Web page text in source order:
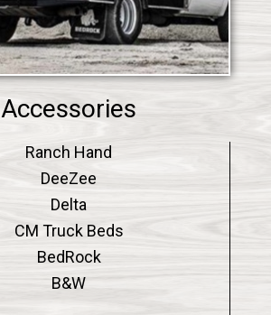
Accessories
Ranch Hand
DeeZee
Delta
CM Truck Beds
BedRock
B&W